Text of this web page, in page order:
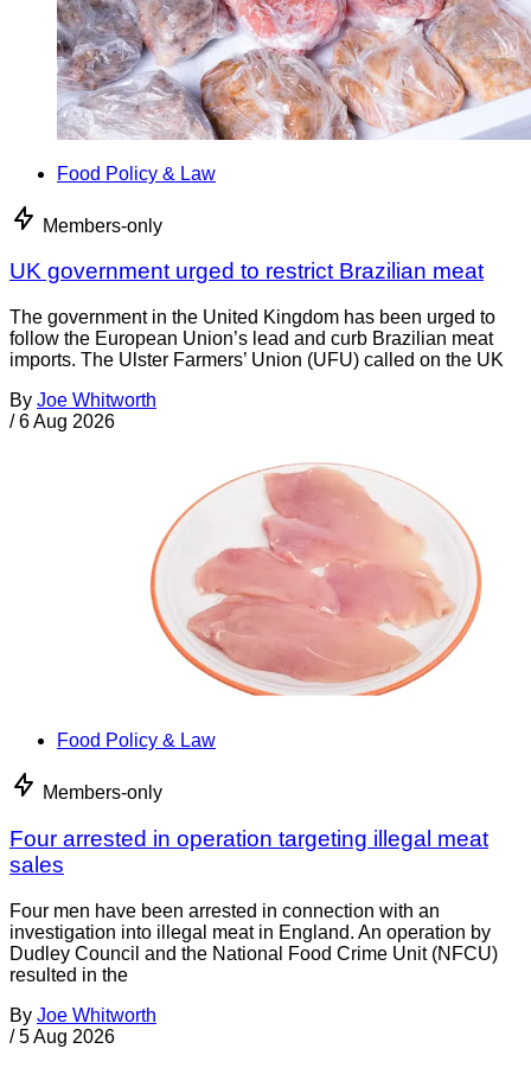
Food Policy & Law
Members-only
UK government urged to restrict Brazilian meat
The government in the United Kingdom has been urged to
follow the European Union’s lead and curb Brazilian meat
imports. The Ulster Farmers’ Union (UFU) called on the UK
By Joe Whitworth
/ 6 Aug 2026
Food Policy & Law
Members-only
Four arrested in operation targeting illegal meat
sales
Four men have been arrested in connection with an
investigation into illegal meat in England. An operation by
Dudley Council and the National Food Crime Unit (NFCU)
resulted in the
By Joe Whitworth
/ 5 Aug 2026